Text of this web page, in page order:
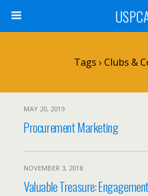
Tags › Clubs &
MAY 20, 2019
Procurement Marketing
NOVEMBER 3, 2018
Valuable Treasure: Engagement